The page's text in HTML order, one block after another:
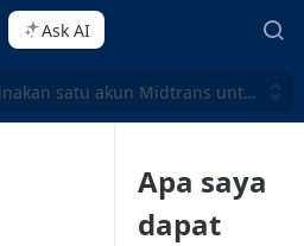
Ask AI
satu akun Midtrans untuk
Apa saya
dapat